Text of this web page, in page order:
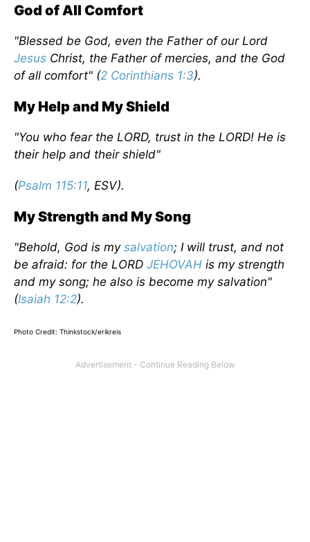
God of All Comfort
"Blessed be God, even the Father of our Lord
Jesus Christ, the Father of mercies, and the God
of all comfort" (2 Corinthians 1:3).
My Help and My Shield
"You who fear the LORD, trust in the LORD! He is
their help and their shield"
(Psalm 115:11, ESV).
My Strength and My Song
"Behold, God is my salvation; I will trust, and not
be afraid: for the LORD JEHOVAH is my strength
and my song; he also is become my salvation"
(Isaiah 12:2).
Photo Credit: Thinkstock/erikreis